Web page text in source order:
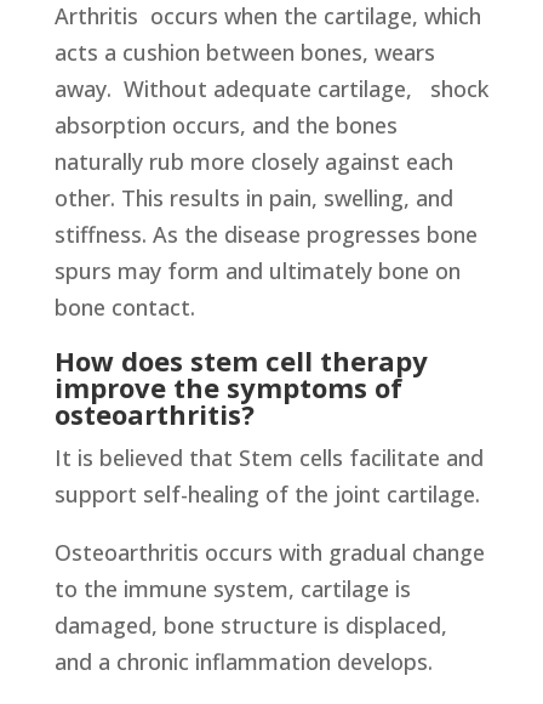
Arthritis occurs when the cartilage, which
acts a cushion between bones, wears
away. Without adequate cartilage, shock
absorption occurs, and the bones
naturally rub more closely against each
other. This results in pain, swelling, and
stiffness. As the disease progresses bone
spurs may form and ultimately bone on
bone contact.
How does stem cell therapy
improve the symptoms of
osteoarthritis?
It is believed that Stem cells facilitate and
support self-healing of the joint cartilage.
Osteoarthritis occurs with gradual change
to the immune system, cartilage is
damaged, bone structure is displaced,
and a chronic inflammation develops.